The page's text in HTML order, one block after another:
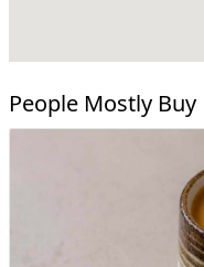
People Mostly Buy